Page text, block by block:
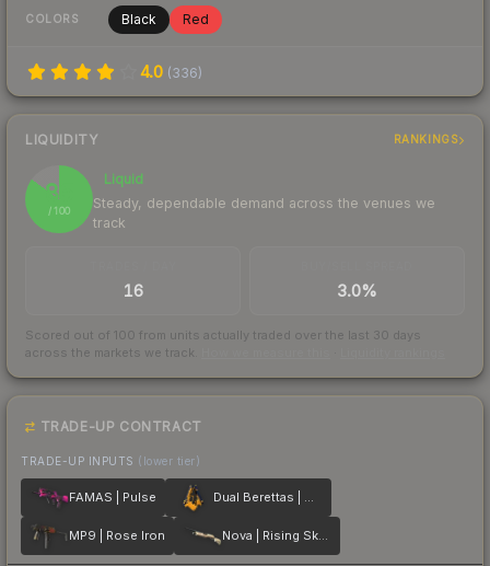
COLORS Black Red
4.0 (336)
LIQUIDITY RANKINGS
85
/ 100
Liquid
Steady, dependable demand across the venues we
track
16 3.0%
Scored out of 100 from units actually traded over the last 30 days
across the markets we track.
TRADE-UP CONTRACT
TRADE-UP INPUTS (lower tier)
FAMAS | Pulse Dual Berettas | Marina
MP9 | Rose Iron Nova | Rising Skull